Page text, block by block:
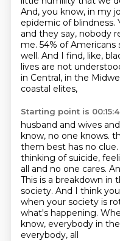
And, you know, in my
epidemic of blindness.
and they say, nobody
me. 54% of
well. And I find, like,
lives are not
in Central, in the
coastal elites,
Starting point is
husband and wives
know, no one knows.
them best has no clue.
thinking of suicide,
all and no one cares.
This is a breakdown in
society. And I think
when your society is
what's happening.
know, everybody in
everybody, all